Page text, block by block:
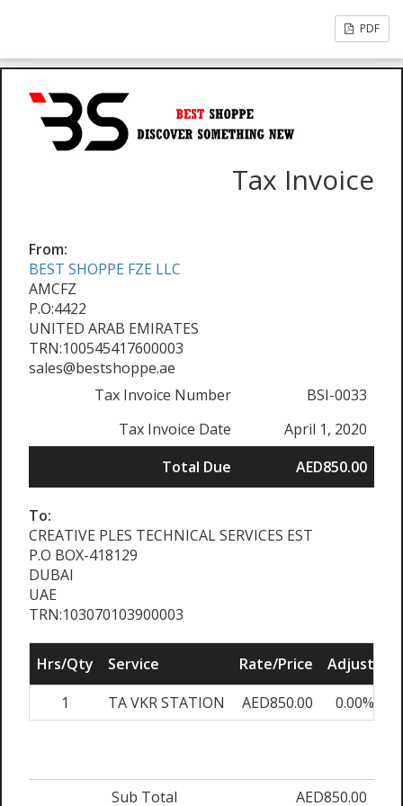
PDF
Tax Invoice
From:
BEST SHOPPE FZE LLC
AMCFZ
P.O:4422
UNITED ARAB EMIRATES
TRN:100545417600003
sales@bestshoppe.ae
Tax Invoice Number
BSI-0033
Tax Invoice Date
April 1, 2020
Total Due
AED850.00
To:
CREATIVE PLES TECHNICAL SERVICES EST
P.O BOX-418129
DUBAI
UAE
TRN:103070103900003
Hrs/Qty Service Rate/Price Adjust
1
TA VKR STATION AED850.00 0.00%
Sub Total AED850.00